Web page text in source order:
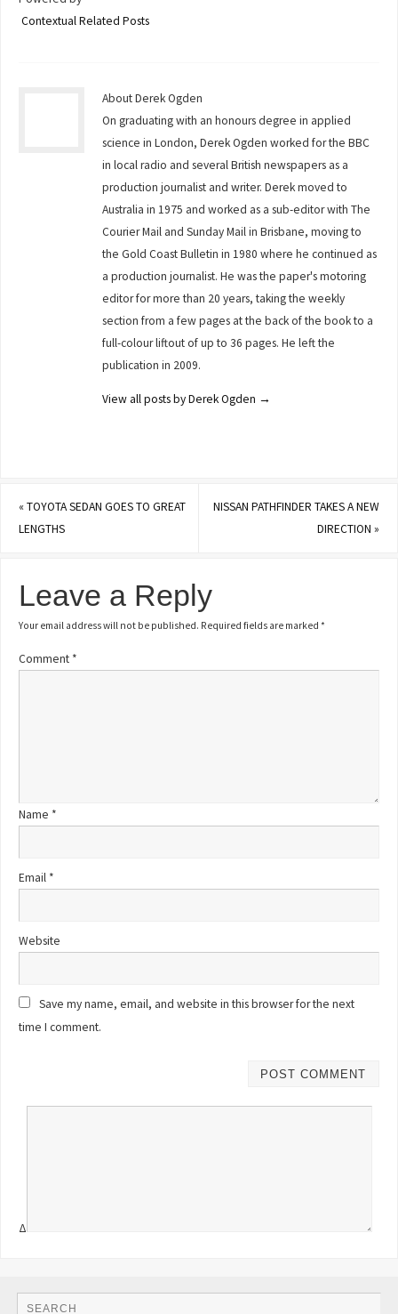
Contextual Related Posts
About Derek Ogden
On graduating with an honours degree in applied
science in London, Derek Ogden worked for the BBC
in local radio and several British newspapers as a
production journalist and writer. Derek moved to
Australia in 1975 and worked as a sub-editor with The
Courier Mail and Sunday Mail in Brisbane, moving to
the Gold Coast Bulletin in 1980 where he continued as
a production journalist. He was the paper's motoring
editor for more than 20 years, taking the weekly
section from a few pages at the back of the book to a
full-colour liftout of up to 36 pages. He left the
publication in 2009.
View all posts by Derek Ogden →
«TOYOTA SEDAN GOES TO GREAT
LENGTHS
NISSAN PATHFINDER TAKES A NEW
DIRECTION »
Leave a Reply
Your email address will not be published. Required fields are marked*
Comment *
Name *
Email *
Website
Save my name, email, and website in this browser for the next
time I comment.
Δ